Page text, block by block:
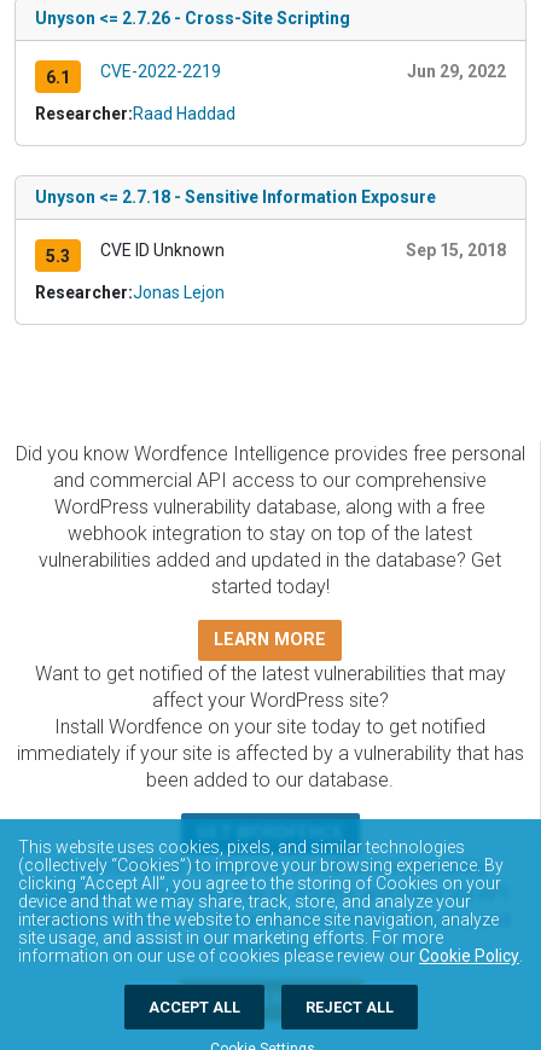
Unyson <= 2.7.26 - Cross-Site Scripting
6.1 CVE-2022-2219 Jun 29, 2022
Researcher:Raad Haddad
Unyson <= 2.7.18 - Sensitive Information Exposure
5.3 CVE ID Unknown Sep 15, 2018
Researcher:Jonas Lejon
Did you know Wordfence Intelligence provides free personal
and commercial API access to our comprehensive
WordPress vulnerability database, along with a free
webhook integration to stay on top of the latest
vulnerabilities added and updated in the database? Get
started today!
LEARN MORE
Want to get notified of the latest vulnerabilities that may
affect your WordPress site?
Install Wordfence on your site today to get notified
immediately if your site is affected by a vulnerability that has
been added to our database.
The Wordfence Intelligence WordPress vulnerability
database is completely free to access and query via API.
Please review the documentation on how to access and
consume the vulnerability data via API.
DOCUMENTATION
This website uses cookies, pixels, and similar technologies
(collectively “Cookies”) to improve your browsing experience. By
clicking “Accept All”, you agree to the storing of Cookies on your
device and that we may share, track, store, and analyze your
interactions with the website to enhance site navigation, analyze
site usage, and assist in our marketing efforts. For more
information on our use of cookies please review ourCookie Policy
ACCEPT ALL REJECT ALL